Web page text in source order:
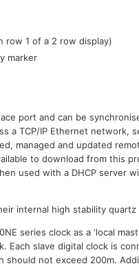
1 of a 2 row display)
marker
port and can be
a TCP/IP Ethernet network,
managed and updated
to download from this
used with a DHCP server
internal high stability quartz
series clock as a ‘local
Each slave digital clock is
should not exceed 200m.